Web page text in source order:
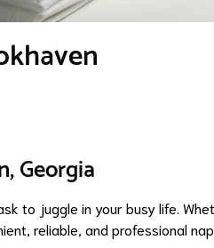
Georgia
to juggle in your busy life.
reliable, and professional